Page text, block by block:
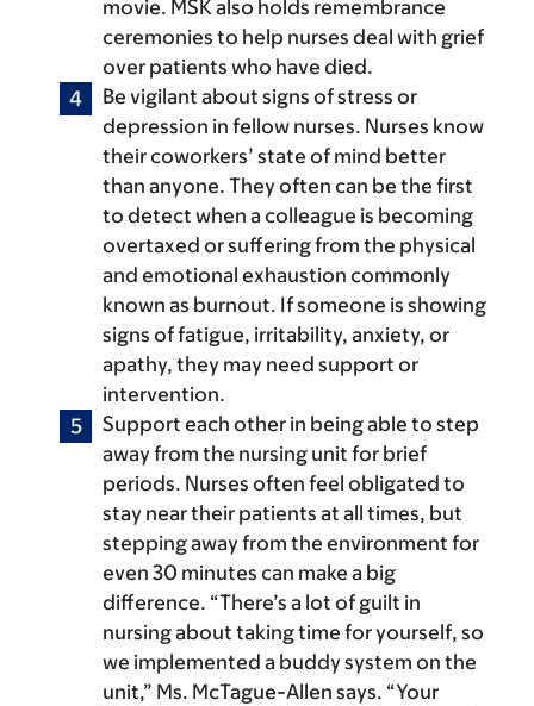
movie. MSK also holds remembrance
ceremonies to help nurses deal with grief
over patients who have died.
Be vigilant about signs of stress or
depression in fellow nurses. Nurses know
their coworkers’ state of mind better
than anyone. They often can be the first
to detect when a colleague is becoming
overtaxed or suffering from the physical
and emotional exhaustion commonly
known as burnout. If someone is showing
signs of fatigue, irritability, anxiety, or
apathy, they may need support or
intervention.
Support each other in being able to step
away from the nursing unit for brief
periods. Nurses often feel obligated to
stay near their patients at all times, but
stepping away from the environment for
even 30 minutes can make a big
difference. “There’s a lot of guilt in
nursing about taking time for yourself, so
we implemented a buddy system on the
unit,” Ms. McTague-Allen says. “Your